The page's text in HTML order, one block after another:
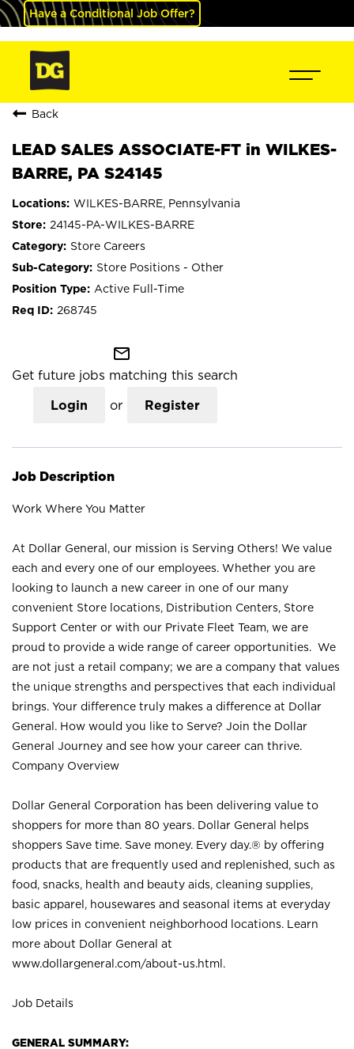
Have a Conditional Job Offer?
Back
LEAD SALES ASSOCIATE-FT in WILKES-
BARRE, PA S24145
WILKES-BARRE, Pennsylvania
24145-PA-WILKES-BARRE
Store Careers
Store Positions - Other
Active Full-Time
268745
mail_outline
Get future jobs matching this search
Login or Register
Job Description
Work Where You Matter
At Dollar General, our mission is Serving Others! We value
each and every one of our employees. Whether you are
looking to launch a new career in one of our many
convenient Store locations, Distribution Centers, Store
Support Center or with our Private Fleet Team, we are
proud to provide a wide range of career opportunities. We
are not just a retail company; we are a company that values
the unique strengths and perspectives that each individual
brings. Your difference truly makes a difference at Dollar
General. How would you like to Serve? Join the Dollar
General Journey and see how your career can thrive.
Company Overview
Dollar General Corporation has been delivering value to
shoppers for more than 80 years. Dollar General helps
shoppers Save time. Save money. Every day.® by offering
products that are frequently used and replenished, such as
food, snacks, health and beauty aids, cleaning supplies,
basic apparel, housewares and seasonal items at everyday
low prices in convenient neighborhood locations. Learn
more about Dollar General at
www.dollargeneral.com/about-us.html .
Job Details
GENERAL SUMMARY: